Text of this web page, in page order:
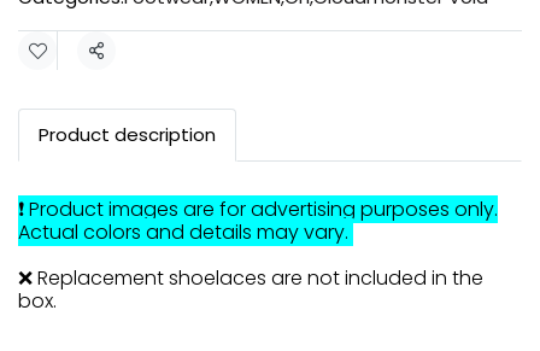
Share
Product description
❗ Product images are for advertising purposes only.
Actual colors and details may vary.
❌ Replacement shoelaces are not included in the
box.